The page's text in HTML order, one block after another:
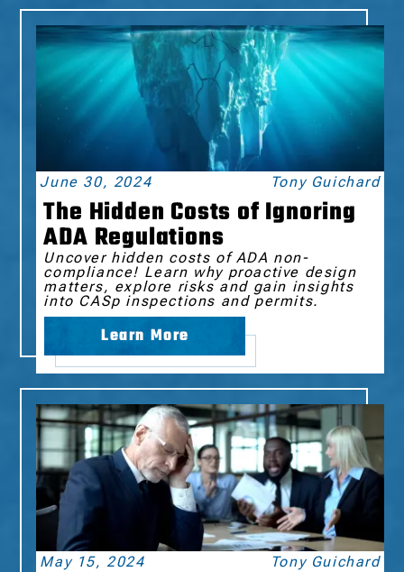
June 30, 2024 Tony Guichard
The Hidden Costs of Ignoring
ADA Regulations
Uncover hidden costs of ADA non-
compliance! Learn why proactive design
matters, explore risks and gain insights
into CASp inspections and permits.
Learn More
May 15, 2024 Tony Guichard